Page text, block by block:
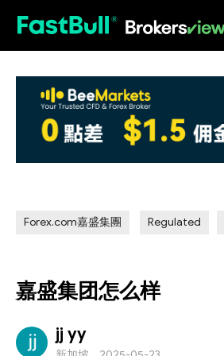
Forex.com嘉盛集團 Regulated
嘉盛集团怎么样
jj yy